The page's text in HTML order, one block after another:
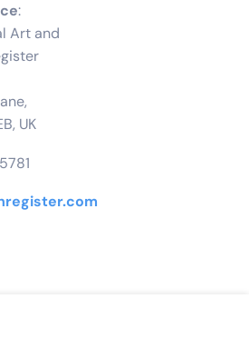
:
Art and
UK